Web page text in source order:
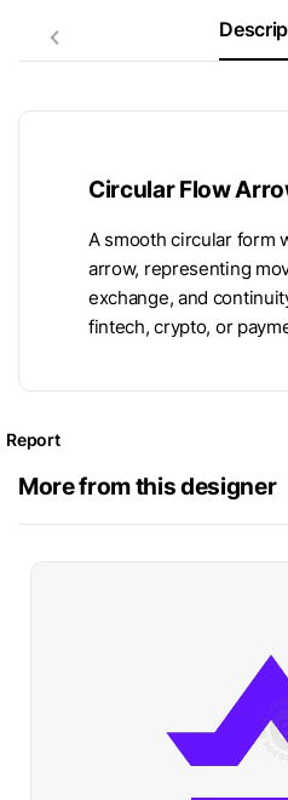
Circular Flow
A smooth circular form
arrow, representing
exchange, and
fintech, crypto, or
Report
More from this designer